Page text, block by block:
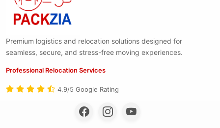
Premium logistics and relocation solutions designed for
seamless, secure, and stress-free moving experiences.
Professional Relocation Services
4.9/5 Google Rating